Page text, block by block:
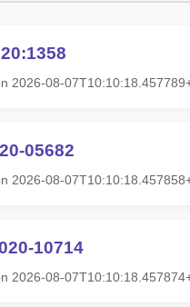
2026-08-
05682
2026-08-
10714
2026-08-